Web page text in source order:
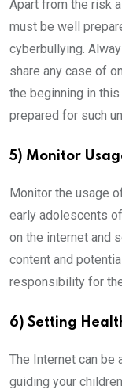
Apart from the risk
must be well
cyberbullying.
share any case of
the beginning in
prepared for such
5) Monitor
Monitor the usage
early adolescents
on the internet and
content and
responsibility for
6) Setting
The Internet can be
guiding your